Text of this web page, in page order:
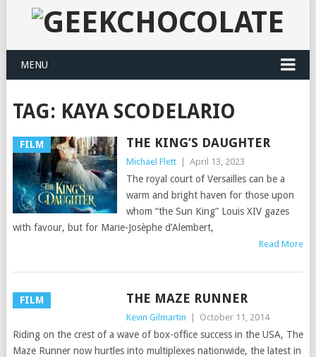
MENU
TAG: KAYA SCODELARIO
FILM THE KING’S DAUGHTER
Michael Flett April 13, 2023
The royal court of Versailles can be a
warm and bright haven for those upon
whom “the Sun King” Louis XIV gazes
with favour, but for Marie-Josèphe d’Alembert,
Read More
FILM THE MAZE RUNNER
Kevin Gilmartin October 11, 2014
Riding on the crest of a wave of box-office success in the USA, The
Maze Runner now hurtles into multiplexes nationwide, the latest in